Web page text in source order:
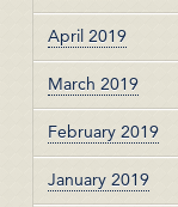
April 2019
March 2019
February 2019
January 2019